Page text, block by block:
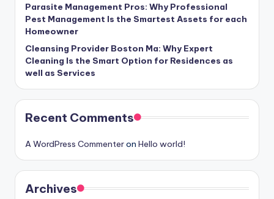
Parasite Management Pros: Why Professional
Pest Management Is the Smartest Assets for each
Homeowner
Cleansing Provider Boston Ma: Why Expert
Cleaning Is the Smart Option for Residences as
well as Services
Recent Comments
A WordPress Commenteron Hello world!
Archives